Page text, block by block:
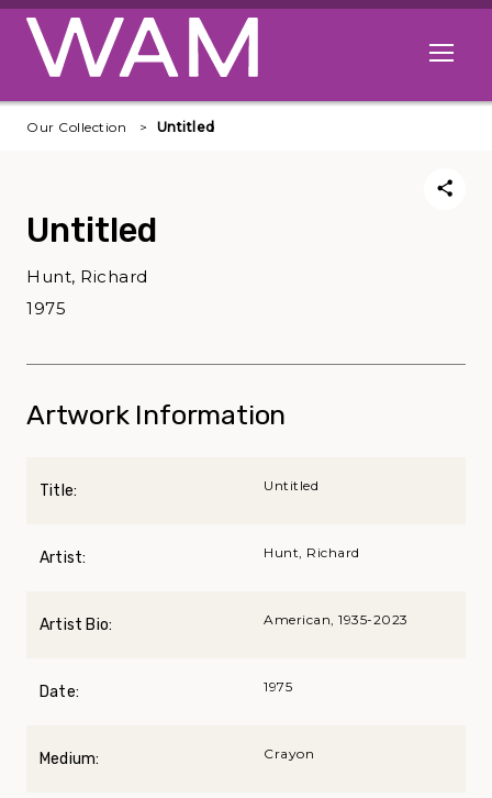
Skip to main content
Open
Our Collection Untitled
Untitled
Hunt, Richard
1975
Artwork Information
Title: Untitled
Artist: Hunt, Richard
Artist Bio: American, 1935-2023
Date: 1975
Medium: Crayon